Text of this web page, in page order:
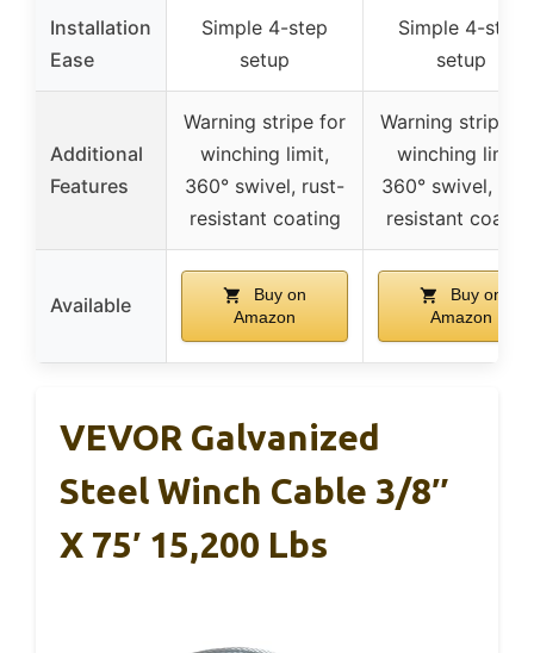
Installation
Ease
Simple 4-step
setup
Simple 4-step
setup
Additional
Features
Warning stripe for
winching limit,
360° swivel, rust-
resistant coating
Warning stripe
winching limit,
360° swivel,
resistant
Available
Buy on
Amazon
Buy on
Amazon
VEVOR Galvanized
Steel Winch Cable 3/8″
X 75′ 15,200 Lbs